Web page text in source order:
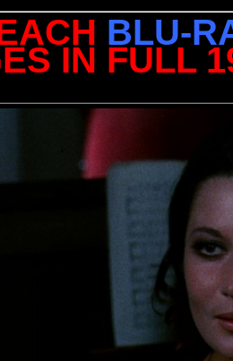
BLU-
IN FULL